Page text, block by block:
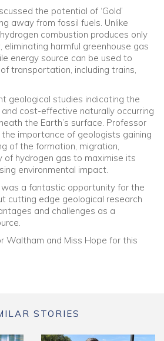
the potential of ‘Gold’
away from fossil fuels. Unlike
combustion produces only
harmful greenhouse gas
energy source can be used to
transportation, including trains,
geological studies indicating the
cost-effective naturally occurring
the Earth’s surface. Professor
importance of geologists gaining
of the formation, migration,
of hydrogen gas to maximise its
environmental impact.
a fantastic opportunity for the
cutting edge geological research
and challenges as a
Waltham and Miss Hope for this
STORIES